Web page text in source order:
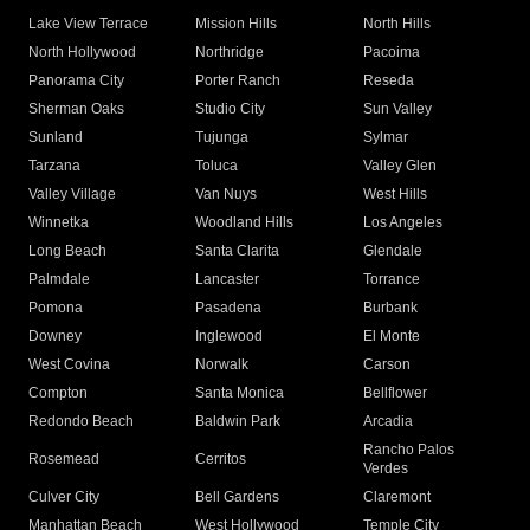
Lake View Terrace
Mission Hills
North Hills
North Hollywood
Northridge
Pacoima
Panorama City
Porter Ranch
Reseda
Sherman Oaks
Studio City
Sun Valley
Sunland
Tujunga
Sylmar
Tarzana
Toluca
Valley Glen
Valley Village
Van Nuys
West Hills
Winnetka
Woodland Hills
Los Angeles
Long Beach
Santa Clarita
Glendale
Palmdale
Lancaster
Torrance
Pomona
Pasadena
Burbank
Downey
Inglewood
El Monte
West Covina
Norwalk
Carson
Compton
Santa Monica
Bellflower
Redondo Beach
Baldwin Park Arcadia
Rosemead Cerritos
Rancho Palos
Verdes
Culver City
Bell Gardens
Claremont
Manhattan Beach
West Hollywood Temple City